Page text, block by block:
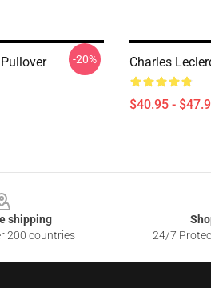
-20% Charles
$40.95 -
shipping
200 countries
24/7